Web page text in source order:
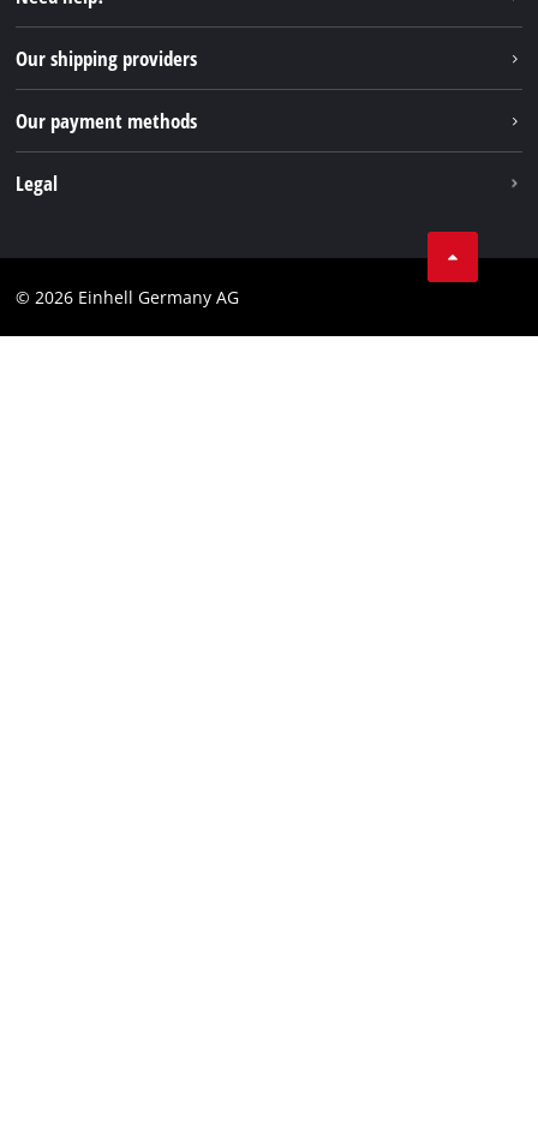
FAQs
Returns / Withdrawal
Packaging guidelines
Battery disposal instructions
Withdraw from contract
TikTok
Pinterest
Our shipping providers
Our payment methods
Legal
Imprint
© 2026 Einhell Germany AG